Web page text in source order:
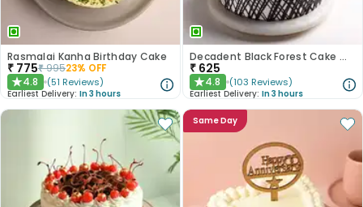
Rasmalai Kanha Birthday Cake
₹ 775₹99523% OFF
★4.8 (51 Reviews)
Earliest Delivery: In 3 hours
Decadent Black Forest Cake With Birthday Topper
₹ 625
★4.8 (103 Reviews)
Earliest Delivery: In 3 hours
Same Day